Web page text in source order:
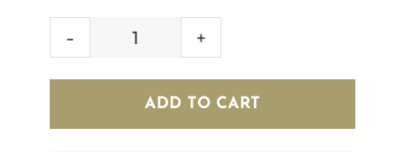
FAMOUS
(70CL)
quantity
ADD TO CART